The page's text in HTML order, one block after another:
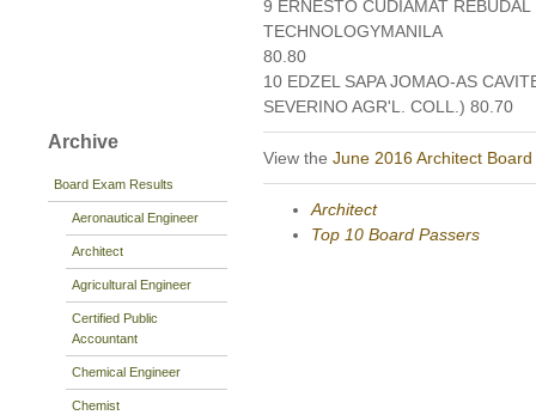
Archive
Board Exam Results
Aeronautical Engineer
Architect
Agricultural Engineer
Certified Public
Accountant
Chemical Engineer
Chemist
9 ERNESTO CUDIAMAT
TECHNOLOGYMANILA
80.80
10 EDZEL SAPA JOMAO-AS
SEVERINO AGR'L. COLL.) 80.70
View the June 2016 Architect
Architect
Top 10 Board Passers